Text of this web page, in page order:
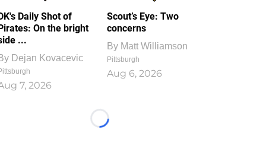
Daily Shot of
On the bright
...
Dejan Kovacevic
7, 2026
Scout’s Eye: Two
concerns
By Matt Williamson
Pittsburgh
Aug 6, 2026
Loading...